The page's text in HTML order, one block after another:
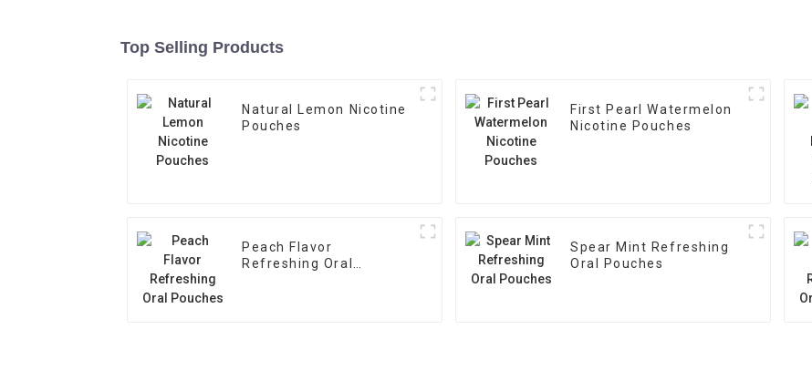
Top Selling Products
Natural Lemon Nicotine
Pouches
First Pearl Watermelon
Nicotine Pouches
Peach Flavor
Refreshing Oral
Spear Mint Refreshing
Oral Pouches